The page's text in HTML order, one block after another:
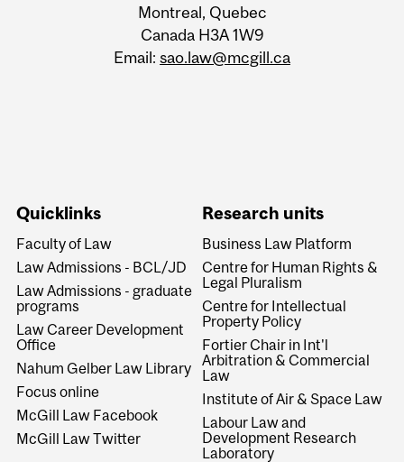
Montreal, Quebec
Canada H3A 1W9
Email: sao.law@mcgill.ca
Quicklinks
Faculty of Law
Law Admissions - BCL/JD
Law Admissions - graduate
programs
Law Career Development
Office
Nahum Gelber Law Library
Focus online
McGill Law Facebook
McGill Law Twitter
Research units
Business Law Platform
Centre for Human Rights &
Legal Pluralism
Centre for Intellectual
Property Policy
Fortier Chair in Int'l
Arbitration & Commercial
Law
Institute of Air & Space Law
Labour Law and
Development Research
Laboratory